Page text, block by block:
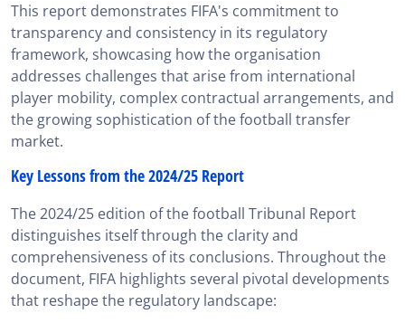
This report demonstrates FIFA's commitment to
transparency and consistency in its regulatory
framework, showcasing how the organisation
addresses challenges that arise from international
player mobility, complex contractual arrangements, and
the growing sophistication of the football transfer
market.
Key Lessons from the 2024/25 Report
The 2024/25 edition of the football Tribunal Report
distinguishes itself through the clarity and
comprehensiveness of its conclusions. Throughout the
document, FIFA highlights several pivotal developments
that reshape the regulatory landscape: